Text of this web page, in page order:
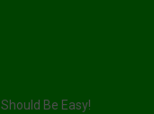
Be Easy!